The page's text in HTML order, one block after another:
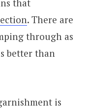
that
. There are
through as
better than
is